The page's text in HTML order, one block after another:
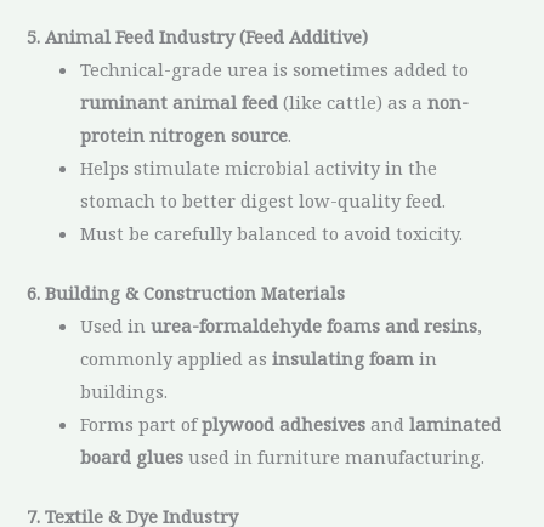
5. Animal Feed Industry (Feed Additive)
Technical-grade urea is sometimes added to
ruminant animal feed (like cattle) as anon-
protein nitrogen source.
Helps stimulate microbial activity in the
stomach to better digest low-quality feed.
Must be carefully balanced to avoid toxicity.
6. Building & Construction Materials
Used inurea-formaldehyde foams and resins,
commonly applied asinsulating foam in
buildings.
Forms part ofplywood adhesives andlaminated
board glues used in furniture manufacturing.
7. Textile & Dye Industry